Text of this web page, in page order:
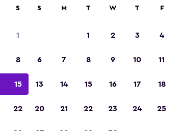
S
1
8
15
22
S M T W T F
1 2 3 4
6 7 8 9 10 11
13 14 15 16 17 18
20 21 22 23 24 25